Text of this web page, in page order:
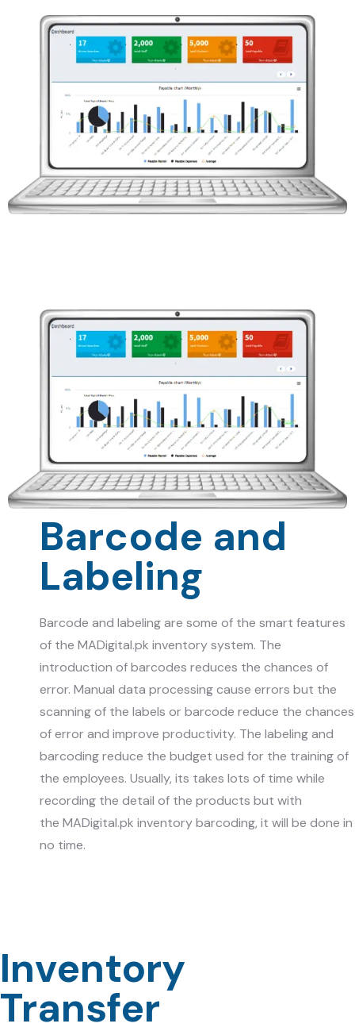
Barcode and
Labeling
Barcode and labeling are some of the smart features
of the MADigital.pk inventory system. The
introduction of barcodes reduces the chances of
error. Manual data processing cause errors but the
scanning of the labels or barcode reduce the chances
of error and improve productivity. The labeling and
barcoding reduce the budget used for the training of
the employees. Usually, its takes lots of time while
recording the detail of the products but with
the MADigital.pk inventory barcoding, it will be done in
no time.
Inventory
Transfer